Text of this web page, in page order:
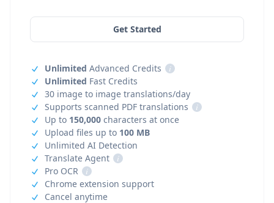
Get Started
Unlimited Advanced Credits
i
Unlimited Fast Credits
30 image to image translations/day
Supports scanned PDF translations
i
Up to 150,000 characters at once
Upload files up to 100 MB
Unlimited AI Detection
Translate Agent
i
Pro OCR
i
Chrome extension support
Cancel anytime